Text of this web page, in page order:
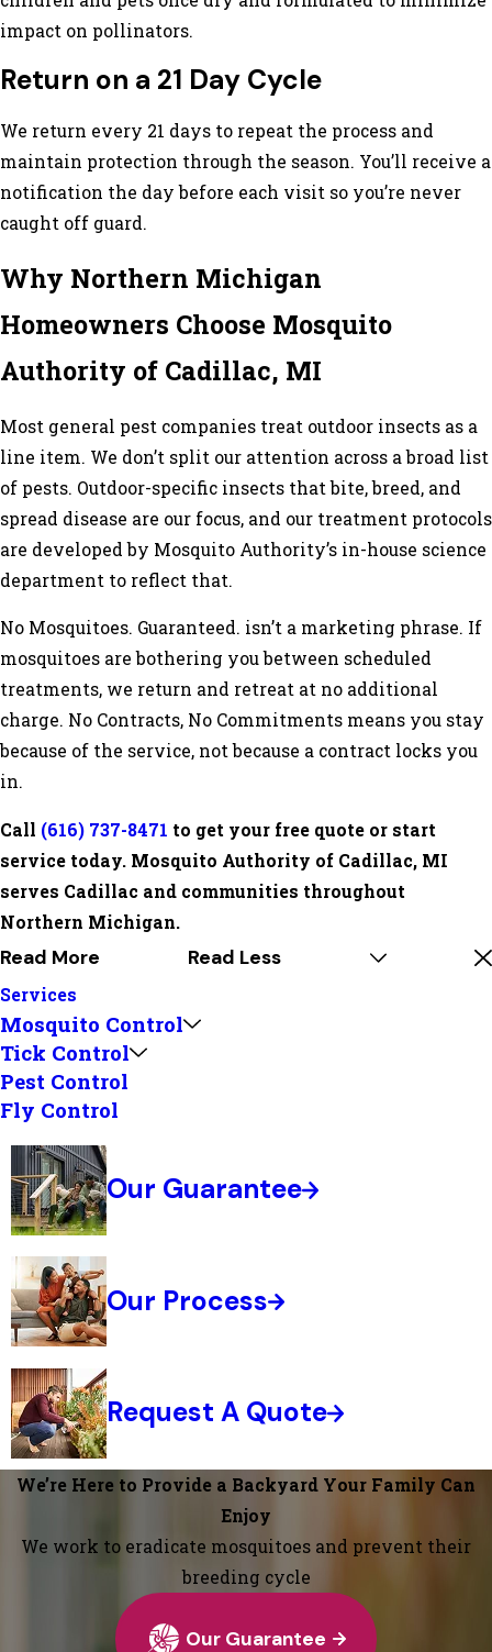
impact on pollinators.
Return on a 21 Day Cycle
We return every 21 days to repeat the process and
maintain protection through the season. You’ll receive a
notification the day before each visit so you’re never
caught off guard.
Why Northern Michigan
Homeowners Choose Mosquito
Authority of Cadillac, MI
Most general pest companies treat outdoor insects as a
line item. We don’t split our attention across a broad list
of pests. Outdoor-specific insects that bite, breed, and
spread disease are our focus, and our treatment protocols
are developed by Mosquito Authority’s in-house science
department to reflect that.
No Mosquitoes. Guaranteed. isn’t a marketing phrase. If
mosquitoes are bothering you between scheduled
treatments, we return and retreat at no additional
charge. No Contracts, No Commitments means you stay
because of the service, not because a contract locks you
in.
Call (616) 737-8471 to get your free quote or start
service today. Mosquito Authority of Cadillac, MI
serves Cadillac and communities throughout
Northern Michigan.
Read More Read Less
Services
Mosquito Control
Tick Control
Pest Control
Fly Control
Our Guarantee
Our Process
Request A Quote
We’re Here to Provide a Backyard Your Family Can
Enjoy
We work to eradicate mosquitoes and prevent their
breeding cycle
Our Guarantee